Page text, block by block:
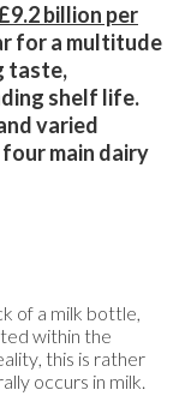
billion per
for a multitude
taste,
shelf life.
varied
main dairy
of a milk bottle,
within the
this is rather
occurs in milk.